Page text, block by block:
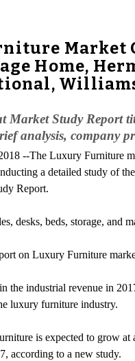
Market
Home,
Market Study
analysis, company
--The Luxury Furniture
a detailed study of
Report.
desks, beds, storage, and
on Luxury Furniture
the industrial revenue in
luxury furniture industry.
is expected to grow
according to a new study.